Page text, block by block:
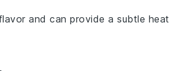
and can provide a subtle heat